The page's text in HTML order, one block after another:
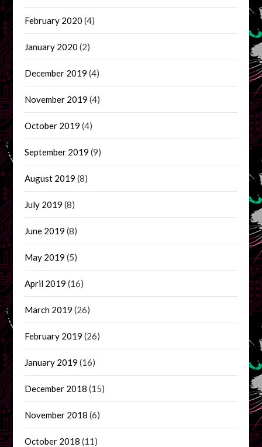
February 2020 (4)
January 2020 (2)
December 2019 (4)
November 2019 (4)
October 2019 (4)
September 2019 (9)
August 2019 (8)
July 2019 (8)
June 2019 (8)
May 2019 (5)
April 2019 (16)
March 2019 (26)
February 2019 (26)
January 2019 (16)
December 2018 (15)
November 2018 (6)
October 2018 (11)